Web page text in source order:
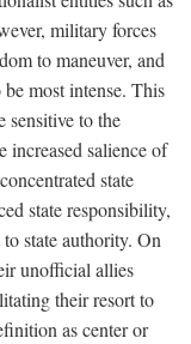
military forces
to maneuver, and
most intense. This
sensitive to the
increased salience of
state
state responsibility,
state authority. On
unofficial allies
their resort to
as center or